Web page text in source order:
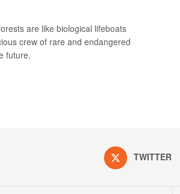
are like biological lifeboats
crew of rare and endangered
future.
TWITTER